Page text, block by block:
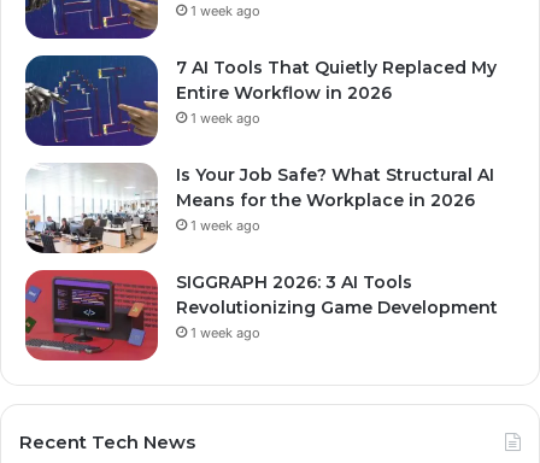
1 week ago
7 AI Tools That Quietly Replaced My
Entire Workflow in 2026
1 week ago
Is Your Job Safe? What Structural AI
Means for the Workplace in 2026
1 week ago
SIGGRAPH 2026: 3 AI Tools
Revolutionizing Game Development
1 week ago
Recent Tech News